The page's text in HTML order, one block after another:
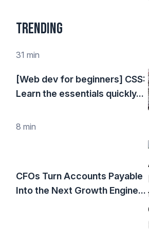
Trending
31 min
[Web dev for beginners] CSS:
Learn the essentials quickly...
8 min
CFOs Turn Accounts Payable
Into the Next Growth Engine...